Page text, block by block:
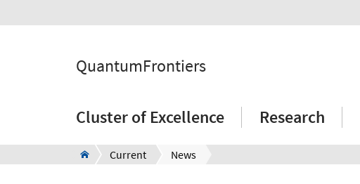
QuantumFrontiers
Cluster of Excellence Research
Current News